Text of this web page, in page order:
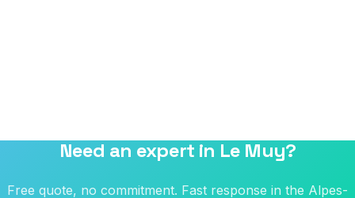
Need an expert in Le Muy?
Free quote, no commitment. Fast response in the Alpes-